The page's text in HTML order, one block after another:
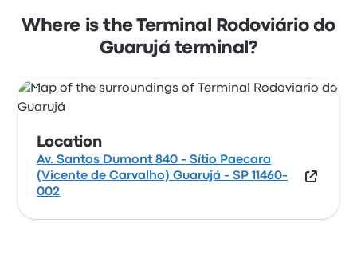
Paecara (Vicente de Carvalho) Guarujá - SP
11460-002. View this Guarujá bus stop
location on a map.
Where is the Terminal Rodoviário do
Guarujá terminal?
Location
Av. Santos Dumont 840 - Sítio Paecara
(Vicente de Carvalho) Guarujá - SP 11460-
002